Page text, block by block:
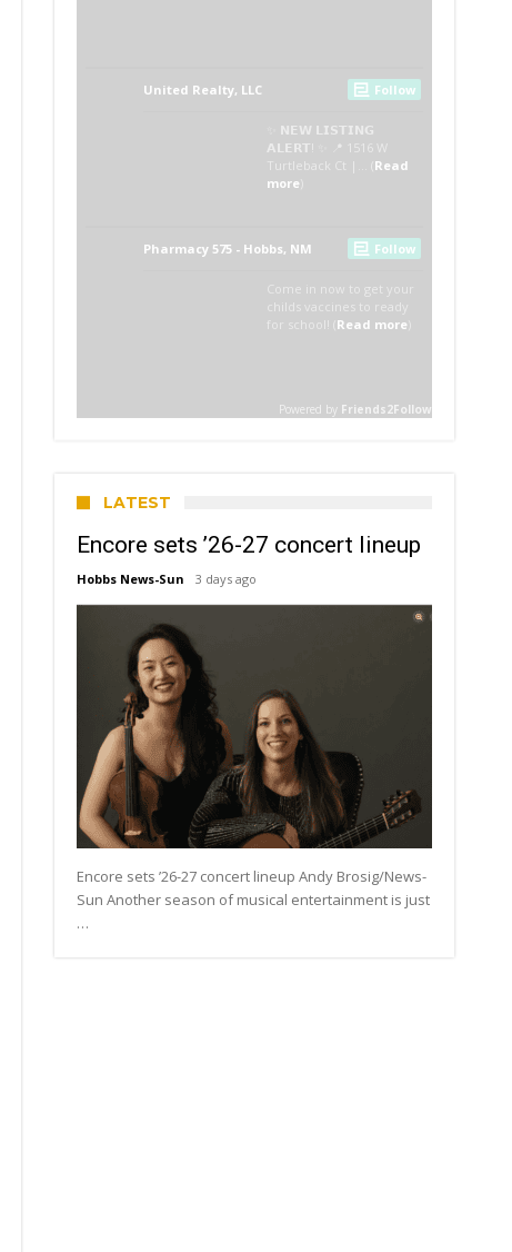
LATEST
Encore sets ’26-27 concert lineup
Hobbs News-Sun 3 days ago
Encore sets ’26-27 concert lineup Andy Brosig/News-
Sun Another season of musical entertainment is just
…